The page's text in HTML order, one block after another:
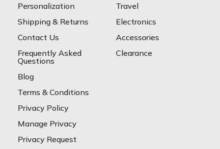
Personalization
Shipping & Returns
Contact Us
Frequently Asked
Questions
Blog
Terms & Conditions
Privacy Policy
Manage Privacy
Privacy Request
Travel
Electronics
Accessories
Clearance